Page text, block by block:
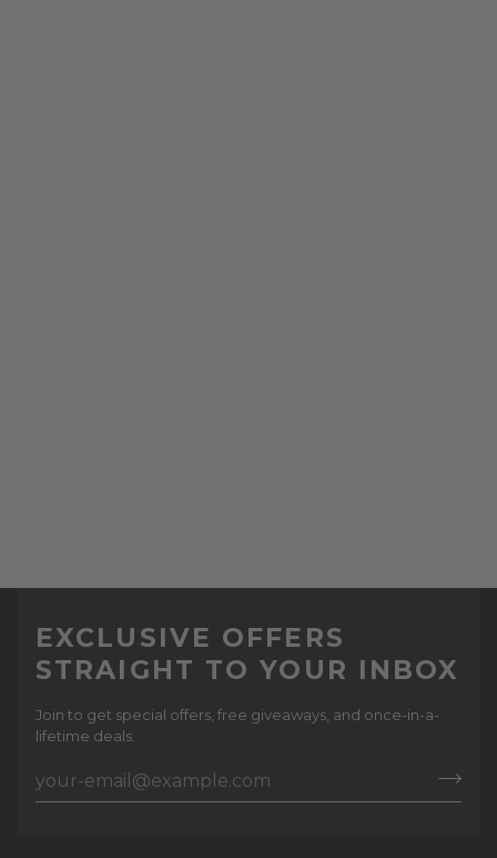
EXCLUSIVE OFFERS
STRAIGHT TO YOUR INBOX
Join to get special offers, free giveaways, and once-in-a-
lifetime deals.